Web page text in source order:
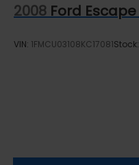
2008 Ford Escape
VIN: 1FMCU03108KC17081Stock: